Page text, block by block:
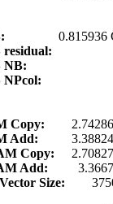
0.815936
NB:
NPcol:
Copy:
Add:
Copy:
Add:
Size: